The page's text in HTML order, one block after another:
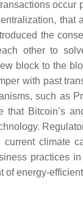
occur
that
the
other to
block to the
with past
such as
Bitcoin’s
climate
practices
energy-